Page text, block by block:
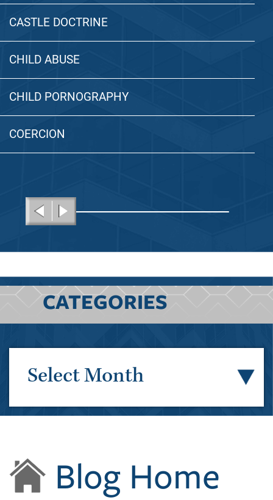
CASTLE DOCTRINE
CHILD ABUSE
CHILD PORNOGRAPHY
COERCION
CATEGORIES
Select Month
Blog Home